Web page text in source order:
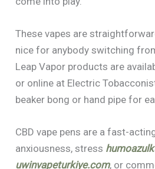
These vapes are
nice for anybody switching
Leap Vapor products are
or online at Electric
beaker bong or hand pipe for
CBD vape pens are a fast-
anxiousness, stress
uwinvapeturkiye.com, or